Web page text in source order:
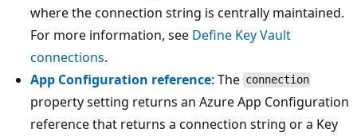
where the connection string is centrally maintained.
For more information, see Define Key Vault
connections.
App Configuration reference: The connection
property setting returns an Azure App Configuration
reference that returns a connection string or a Key